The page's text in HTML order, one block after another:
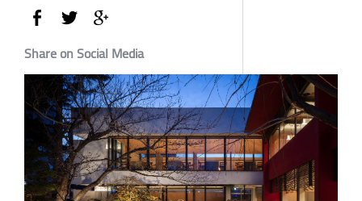
Share on Social Media